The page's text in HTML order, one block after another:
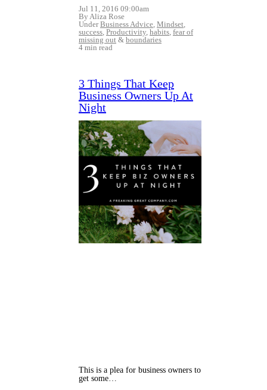
Jul 11, 2016 09:00am
By Aliza Rose
UnderBusiness Advice, Mindset,
success, Productivity, habits, fear of
missing out & boundaries
4 min read
3 Things That Keep
Business Owners Up At
Night
This is a plea for business owners to
get some…